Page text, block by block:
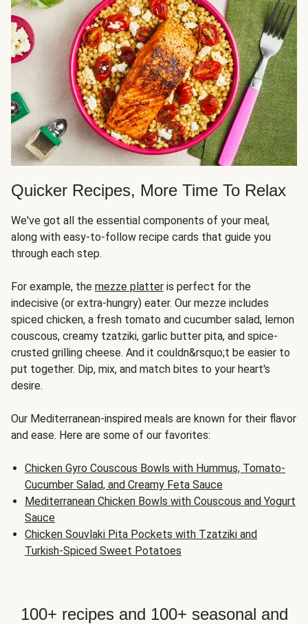
Quicker Recipes, More Time To Relax
We've got all the essential components of your meal,
along with easy-to-follow recipe cards that guide you
through each step.
For example, the mezze platter is perfect for the
indecisive (or extra-hungry) eater. Our mezze includes
spiced chicken, a fresh tomato and cucumber salad, lemon
couscous, creamy tzatziki, garlic butter pita, and spice-
crusted grilling cheese. And it couldn&rsquo;t be easier to
put together. Dip, mix, and match bites to your heart's
desire.
Our Mediterranean-inspired meals are known for their flavor
and ease. Here are some of our favorites:
Chicken Gyro Couscous Bowls with Hummus, Tomato-
Cucumber Salad, and Creamy Feta Sauce
Mediterranean Chicken Bowls with Couscous and Yogurt
Sauce
Chicken Souvlaki Pita Pockets with Tzatziki and
Turkish-Spiced Sweet Potatoes
100+ recipes and 100+ seasonal and